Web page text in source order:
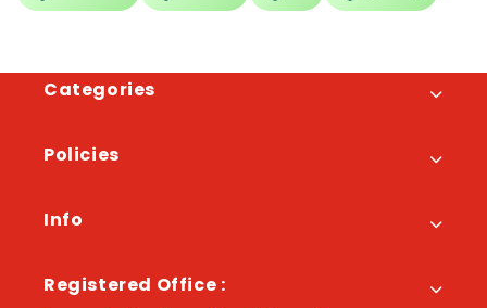
Categories
Policies
Info
Registered Office :